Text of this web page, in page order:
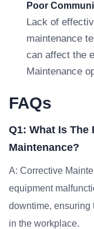
Poor
Lack of
maintenance
can affect the
Maintenance
FAQs
Q1: What Is
Maintenance?
A: Corrective
equipment
downtime, ensuring
in the workplace.